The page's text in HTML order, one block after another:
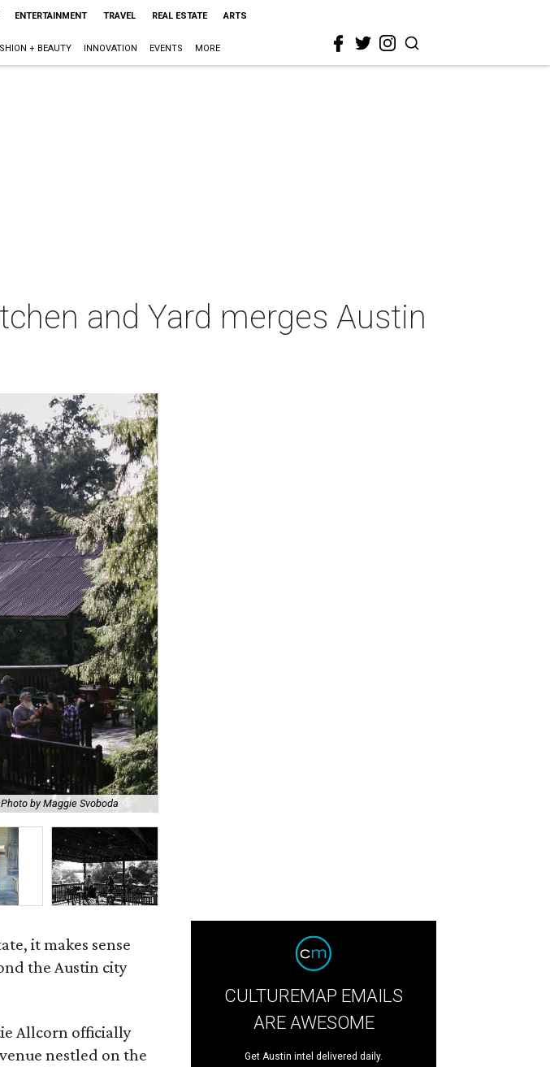
ENTERTAINMENT TRAVEL REAL ESTATE ARTS
+ BEAUTY INNOVATION EVENTS MORE
and Yard merges Austin
Photo by Maggie Svoboda
it makes sense
the Austin city
Allcorn officially
nestled on the
CULTUREMAP EMAILS
ARE AWESOME
Get Austin intel delivered daily.